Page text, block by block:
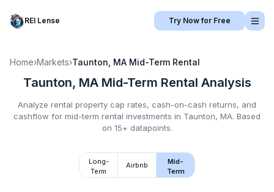
REI Lense Try Now for Free
Home›Markets›Taunton, MA Mid-Term Rental
Taunton, MA Mid-Term Rental Analysis
Analyze rental property cap rates, cash-on-cash returns, and
cashflow for mid-term rental investments in Taunton, MA. Based
on 15+ datapoints.
Long-
Term
Airbnb
Mid-
Term